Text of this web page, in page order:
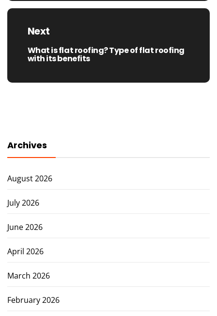
Next
Next
post:
What is flat roofing? Type of flat roofing
with its benefits
Archives
August 2026
July 2026
June 2026
April 2026
March 2026
February 2026